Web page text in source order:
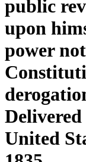
public
upon
power
United